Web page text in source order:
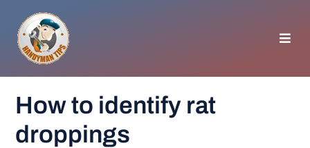
content
GENERAL TIPS
How to identify rat
droppings